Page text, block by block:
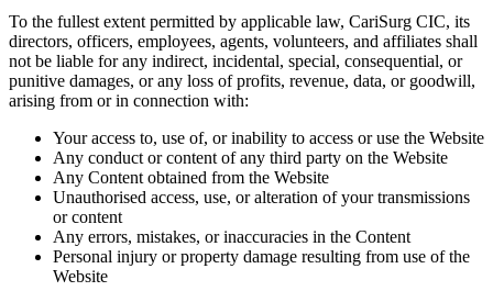
To the fullest extent permitted by applicable law, CariSurg CIC, its
directors, officers, employees, agents, volunteers, and affiliates shall
not be liable for any indirect, incidental, special, consequential, or
punitive damages, or any loss of profits, revenue, data, or goodwill,
arising from or in connection with:
Your access to, use of, or inability to access or use the Website
Any conduct or content of any third party on the Website
Any Content obtained from the Website
Unauthorised access, use, or alteration of your transmissions
or content
Any errors, mistakes, or inaccuracies in the Content
Personal injury or property damage resulting from use of the
Website